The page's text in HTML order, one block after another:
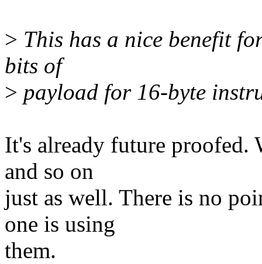
> This has a nice benefit
bits of
> payload for 16-byte
It's already future proofed.
and so on
just as well. There is no
one is using
them.